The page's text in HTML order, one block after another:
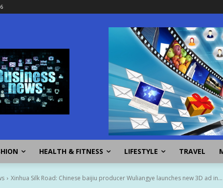
HEALTH & FITNESS LIFESTYLE TRAVEL
Xinhua Silk Road: Chinese baijiu producer Wuliangye launches new 3D ad in...